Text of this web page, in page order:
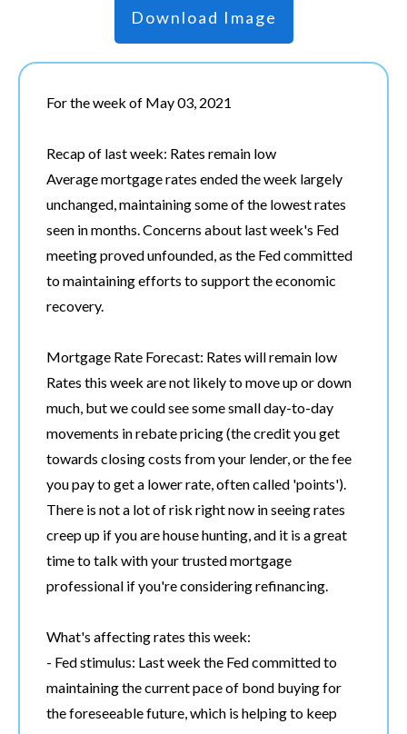
Download Image
For the week of May 03, 2021
Recap of last week: Rates remain low
Average mortgage rates ended the week largely
unchanged, maintaining some of the lowest rates
seen in months. Concerns about last week's Fed
meeting proved unfounded, as the Fed committed
to maintaining efforts to support the economic
recovery.
Mortgage Rate Forecast: Rates will remain low
Rates this week are not likely to move up or down
much, but we could see some small day-to-day
movements in rebate pricing (the credit you get
towards closing costs from your lender, or the fee
you pay to get a lower rate, often called 'points').
There is not a lot of risk right now in seeing rates
creep up if you are house hunting, and it is a great
time to talk with your trusted mortgage
professional if you're considering refinancing.
What's affecting rates this week:
- Fed stimulus: Last week the Fed committed to
maintaining the current pace of bond buying for
the foreseeable future, which is helping to keep